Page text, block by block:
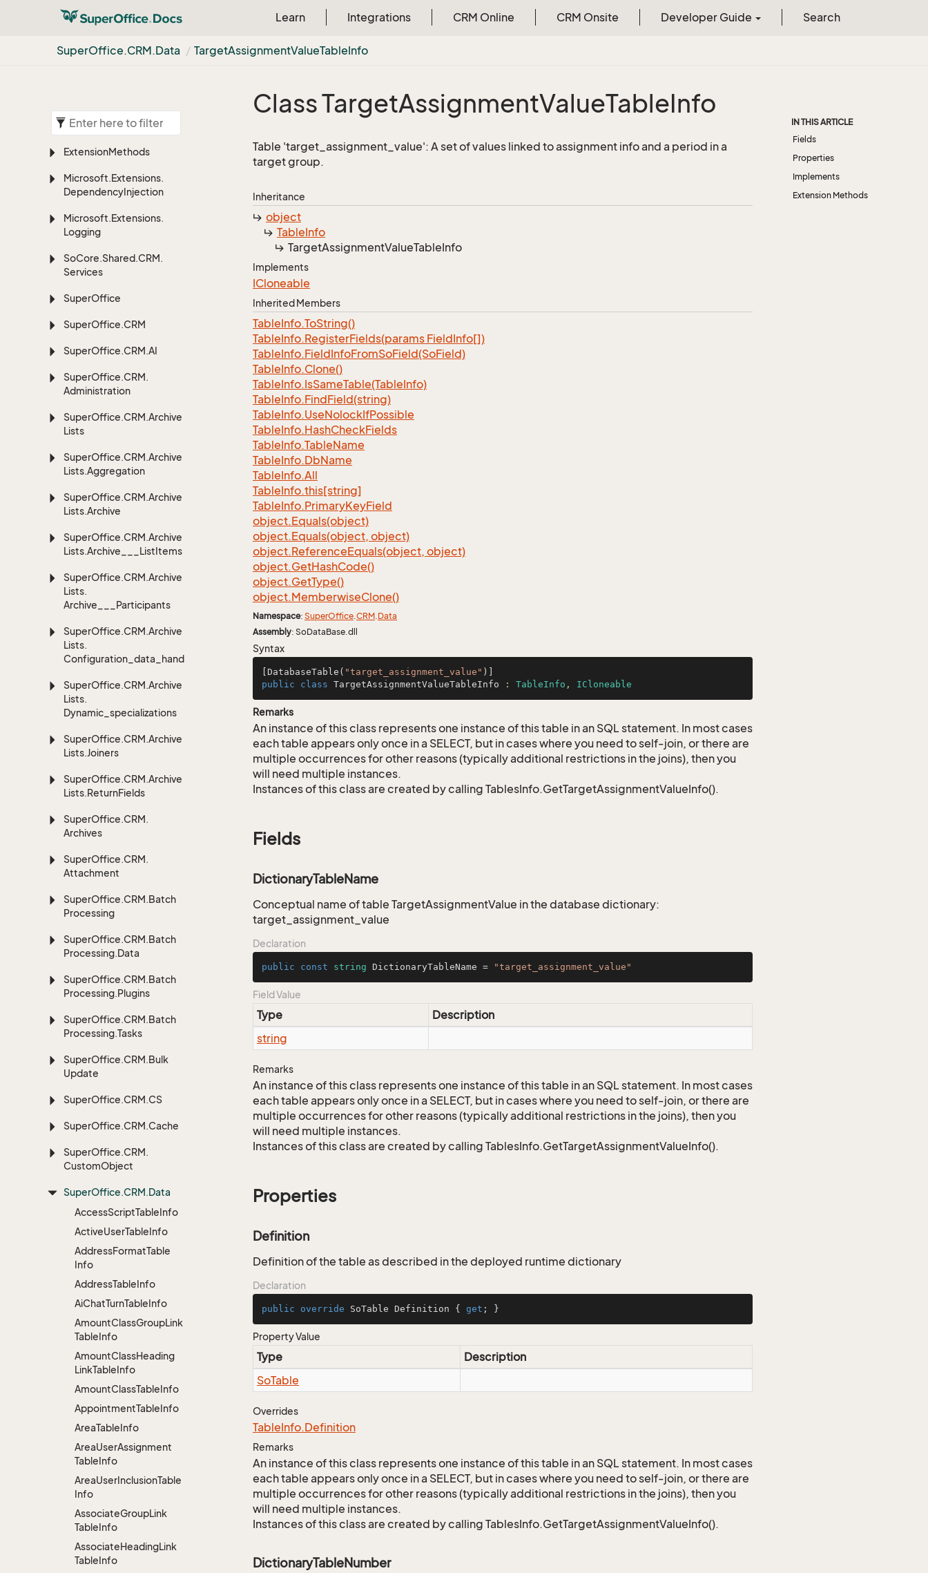
Learn Integrations CRM Online CRM Onsite Developer Guide Search
SuperOffice.CRM.Data TargetAssignmentValueTableInfo
ExtensionMethods
Microsoft.Extensions.
DependencyInjection
Microsoft.Extensions.
Logging
SoCore.Shared.CRM.
Services
SuperOffice
SuperOffice.CRM
SuperOffice.CRM.AI
SuperOffice.CRM.
Administration
SuperOffice.CRM.Archive
Lists
SuperOffice.CRM.Archive
Lists.Aggregation
SuperOffice.CRM.Archive
Lists.Archive
SuperOffice.CRM.Archive
Lists.Archive___ListItems
SuperOffice.CRM.Archive
Lists.
Archive___Participants
SuperOffice.CRM.Archive
Lists.
Configuration_data_handling
SuperOffice.CRM.Archive
Lists.
Dynamic_specializations
SuperOffice.CRM.Archive
Lists.Joiners
SuperOffice.CRM.Archive
Lists.ReturnFields
SuperOffice.CRM.
Archives
SuperOffice.CRM.
Attachment
SuperOffice.CRM.Batch
Processing
SuperOffice.CRM.Batch
Processing.Data
SuperOffice.CRM.Batch
Processing.Plugins
SuperOffice.CRM.Batch
Processing.Tasks
SuperOffice.CRM.Bulk
Update
SuperOffice.CRM.CS
SuperOffice.CRM.Cache
SuperOffice.CRM.
CustomObject
SuperOffice.CRM.Data
AccessScriptTableInfo
ActiveUserTableInfo
AddressFormatTable
Info
AddressTableInfo
AiChatTurnTableInfo
AmountClassGroupLink
TableInfo
AmountClassHeading
LinkTableInfo
AmountClassTableInfo
AppointmentTableInfo
AreaTableInfo
AreaUserAssignment
TableInfo
AreaUserInclusionTable
Info
AssociateGroupLink
TableInfo
AssociateHeadingLink
TableInfo
Class TargetAssignmentValueTableInfo
Table 'target_assignment_value': A set of values linked to assignment info and a period in a
target group.
Inheritance
object
TableInfo
TargetAssignmentValueTableInfo
Implements
ICloneable
Inherited Members
TableInfo.ToString()
TableInfo.RegisterFields(params FieldInfo[])
TableInfo.FieldInfoFromSoField(SoField)
TableInfo.Clone()
TableInfo.IsSameTable(TableInfo)
TableInfo.FindField(string)
TableInfo.UseNolockIfPossible
TableInfo.HashCheckFields
TableInfo.TableName
TableInfo.DbName
TableInfo.All
TableInfo.this[string]
TableInfo.PrimaryKeyField
object.Equals(object)
object.Equals(object, object)
object.ReferenceEquals(object, object)
object.GetHashCode()
object.GetType()
object.MemberwiseClone()
Namespace: SuperOffice.CRM.Data
Assembly: SoDataBase.dll
Syntax
[DatabaseTable( "target_assignment_value"
public
class TargetAssignmentValueTableInfo : TableInfo , ICloneable
Remarks
An instance of this class represents one instance of this table in an SQL statement. In most cases
each table appears only once in a SELECT, but in cases where you need to self-join, or there are
multiple occurrences for other reasons (typically additional restrictions in the joins), then you
will need multiple instances.
Instances of this class are created by calling TablesInfo.GetTargetAssignmentValueInfo().
Fields
DictionaryTableName
Conceptual name of table TargetAssignmentValue in the database dictionary:
target_assignment_value
Declaration
public const string DictionaryTableName = "target_assignment_value"
Field Value
Type
Description
string
Remarks
An instance of this class represents one instance of this table in an SQL statement. In most cases
each table appears only once in a SELECT, but in cases where you need to self-join, or there are
multiple occurrences for other reasons (typically additional restrictions in the joins), then you
will need multiple instances.
Instances of this class are created by calling TablesInfo.GetTargetAssignmentValueInfo().
Properties
Definition
Definition of the table as described in the deployed runtime dictionary
Declaration
public override SoTable Definition { get ; }
Property Value
Type
Description
SoTable
Overrides
TableInfo.Definition
Remarks
An instance of this class represents one instance of this table in an SQL statement. In most cases
each table appears only once in a SELECT, but in cases where you need to self-join, or there are
multiple occurrences for other reasons (typically additional restrictions in the joins), then you
will need multiple instances.
Instances of this class are created by calling TablesInfo.GetTargetAssignmentValueInfo().
DictionaryTableNumber
IN THIS ARTICLE
Fields
Properties
Implements
Extension Methods